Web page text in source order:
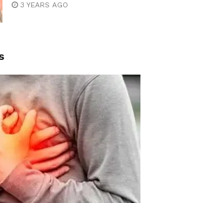
3 YEARS AGO